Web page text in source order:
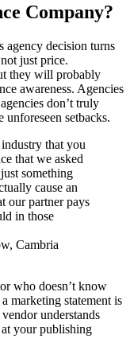
Company?
agency decision turns
just price.
they will probably
awareness. Agencies
don’t truly
unforeseen setbacks.
that you
that we asked
something
cause an
our partner pays
in those
Cambria
who doesn’t know
marketing statement is
understands
your publishing